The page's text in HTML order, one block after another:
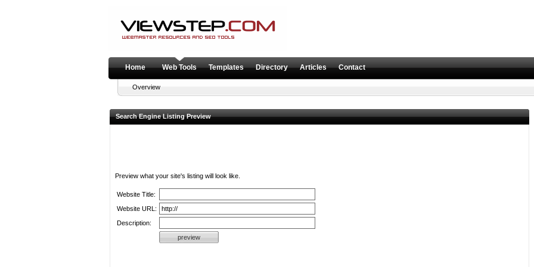
Home Web Tools Templates Directory Articles Contact
Overview
Search Engine Listing Preview
Preview what your site's listing will look like.
Website Title:
Website URL:
Description: